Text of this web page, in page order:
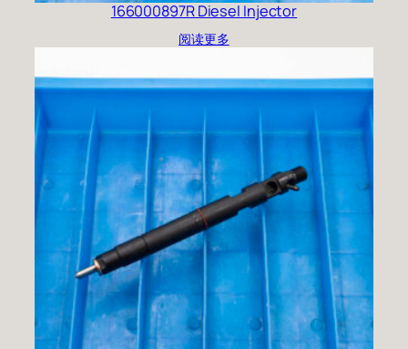
166000897R Diesel Injector
阅读更多